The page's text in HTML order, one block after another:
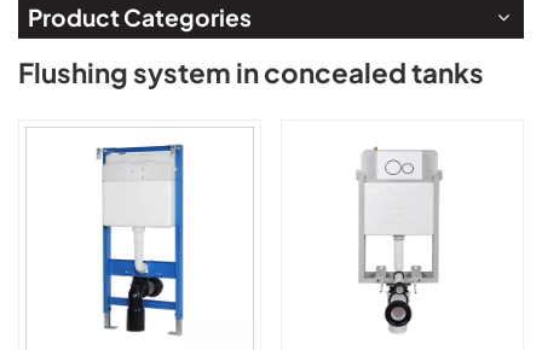
Product Categories
Flushing system in concealed tanks